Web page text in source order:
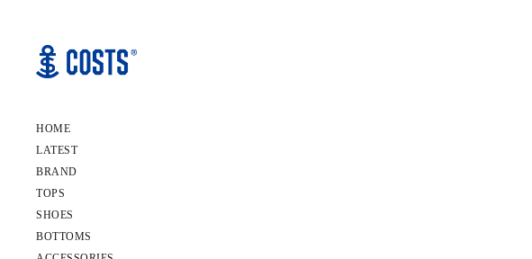
HOME
LATEST
BRAND
TOPS
SHOES
BOTTOMS